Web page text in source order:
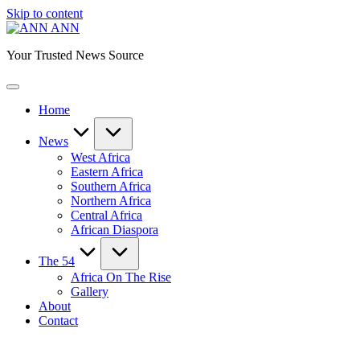
Skip to content
ANN
Your Trusted News Source
Home
News
West Africa
Eastern Africa
Southern Africa
Northern Africa
Central Africa
African Diaspora
The 54
Africa On The Rise
Gallery
About
Contact